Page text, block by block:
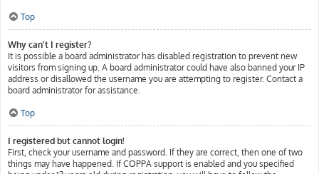
Top
Why can’t I register?
It is possible a board administrator has disabled registration to prevent new
visitors from signing up. A board administrator could have also banned your IP
address or disallowed the username you are attempting to register. Contact a
board administrator for assistance.
Top
I registered but cannot login!
First, check your username and password. If they are correct, then one of two
things may have happened. If COPPA support is enabled and you specified